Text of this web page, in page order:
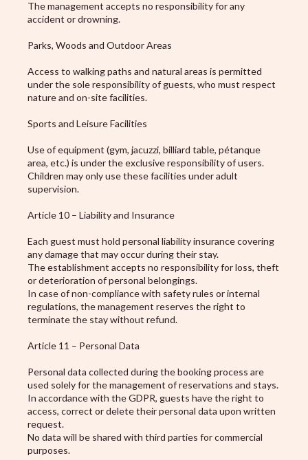
The management accepts no responsibility for any
accident or drowning.
Parks, Woods and Outdoor Areas
Access to walking paths and natural areas is permitted
under the sole responsibility of guests, who must respect
nature and on-site facilities.
Sports and Leisure Facilities
Use of equipment (gym, jacuzzi, billiard table, pétanque
area, etc.) is under the exclusive responsibility of users.
Children may only use these facilities under adult
supervision.
Article 10 – Liability and Insurance
Each guest must hold personal liability insurance covering
any damage that may occur during their stay.
The establishment accepts no responsibility for loss, theft
or deterioration of personal belongings.
In case of non-compliance with safety rules or internal
regulations, the management reserves the right to
terminate the stay without refund.
Article 11 – Personal Data
Personal data collected during the booking process are
used solely for the management of reservations and stays.
In accordance with the GDPR, guests have the right to
access, correct or delete their personal data upon written
request.
No data will be shared with third parties for commercial
purposes.